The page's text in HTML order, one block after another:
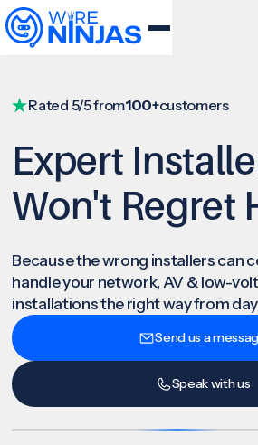
Rated 5/5 from100+customers
Expert
Won't Regret
Because the wrong installers can
handle your network, AV & low-
installations the right way from
Send us a
Speak with us